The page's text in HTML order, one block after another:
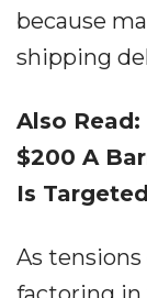
because
shipping
Also
$200 A
Is
As